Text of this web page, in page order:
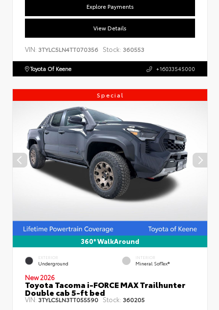
Explore Payments
View Details
VIN: 3TYLC5LN4TT070356 Stock: 360553
Toyota Of Keene +16033545000
Special
360° WalkAround
EXTERIOR
Underground
INTERIOR
Mineral SofTex®
New 2026
Toyota Tacoma i-FORCE MAX Trailhunter
Double cab 5-ft bed
VIN: 3TYLC5LN3TT055590 Stock: 360205